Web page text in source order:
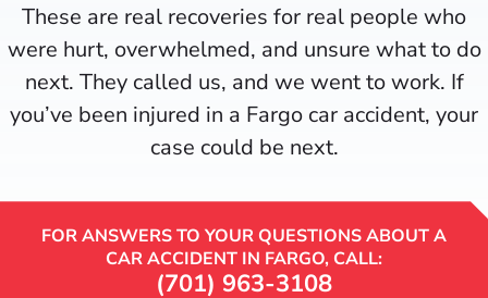
These are real recoveries for real people who
were hurt, overwhelmed, and unsure what to do
next. They called us, and we went to work. If
you’ve been injured in a Fargo car accident, your
case could be next.
FOR ANSWERS TO YOUR QUESTIONS ABOUT A
CAR ACCIDENT IN FARGO, CALL:
(701) 963-3108